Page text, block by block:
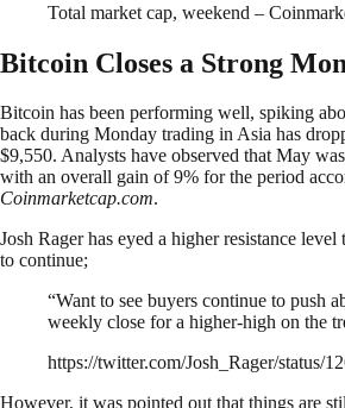
Total market cap, weekend –
Bitcoin Closes a Strong
Bitcoin has been performing well, spiking
back during Monday trading in Asia has
$9,550. Analysts have observed that May
with an overall gain of 9% for the period
Coinmarketcap.com.
Josh Rager has eyed a higher resistance
to continue;
“Want to see buyers continue to push
weekly close for a higher-high on the
https://twitter.com/Josh_Rager/status/
However, it was pointed out that things are